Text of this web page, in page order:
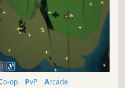
Co-op PvP
Arcade